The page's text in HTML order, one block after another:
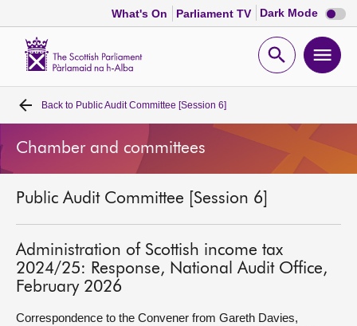
What's On Parliament TV Dark Mode Dark
mode
Open
Home
Bills and laws
MSPs
Chamber and committees
Get involved
Back to Public Audit Committee [Session 6]
Chamber and committees
Public Audit Committee [Session 6]
Administration of Scottish income tax
2024/25: Response, National Audit Office,
February 2026
Correspondence to the Convener from Gareth Davies,